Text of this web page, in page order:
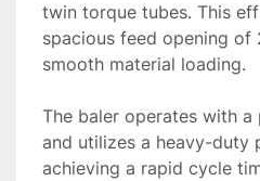
twin torque tubes. This
spacious feed opening of
smooth material loading.
The baler operates with
and utilizes a heavy-duty
achieving a rapid cycle